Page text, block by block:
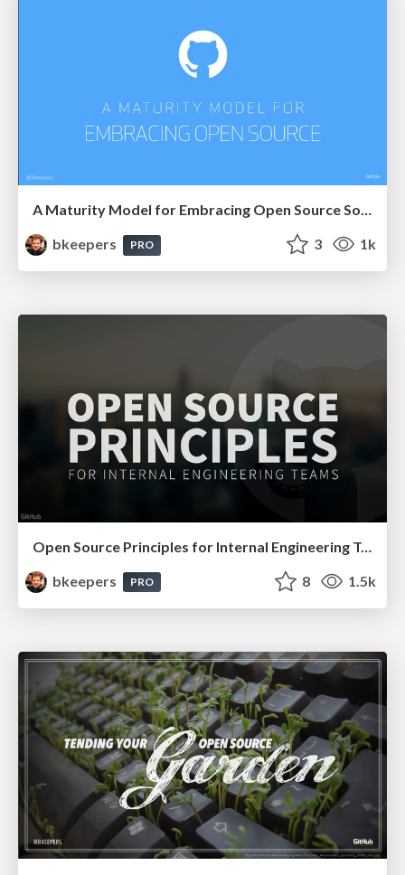
A Maturity Model for Embracing Open Source Software
bkeepers
PRO 3 1k
Open Source Principles for Internal Engineering Teams
bkeepers
PRO 8 1.5k